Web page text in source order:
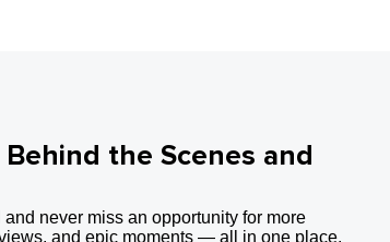
the Scenes and
never miss an opportunity for more
and epic moments — all in one place,